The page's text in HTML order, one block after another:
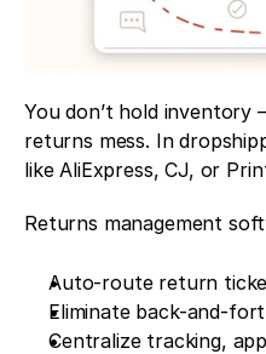
You don’t hold
returns mess. In
like AliExpress, CJ, or
Returns management
Auto-route return
Eliminate back-and-
Centralize tracking,